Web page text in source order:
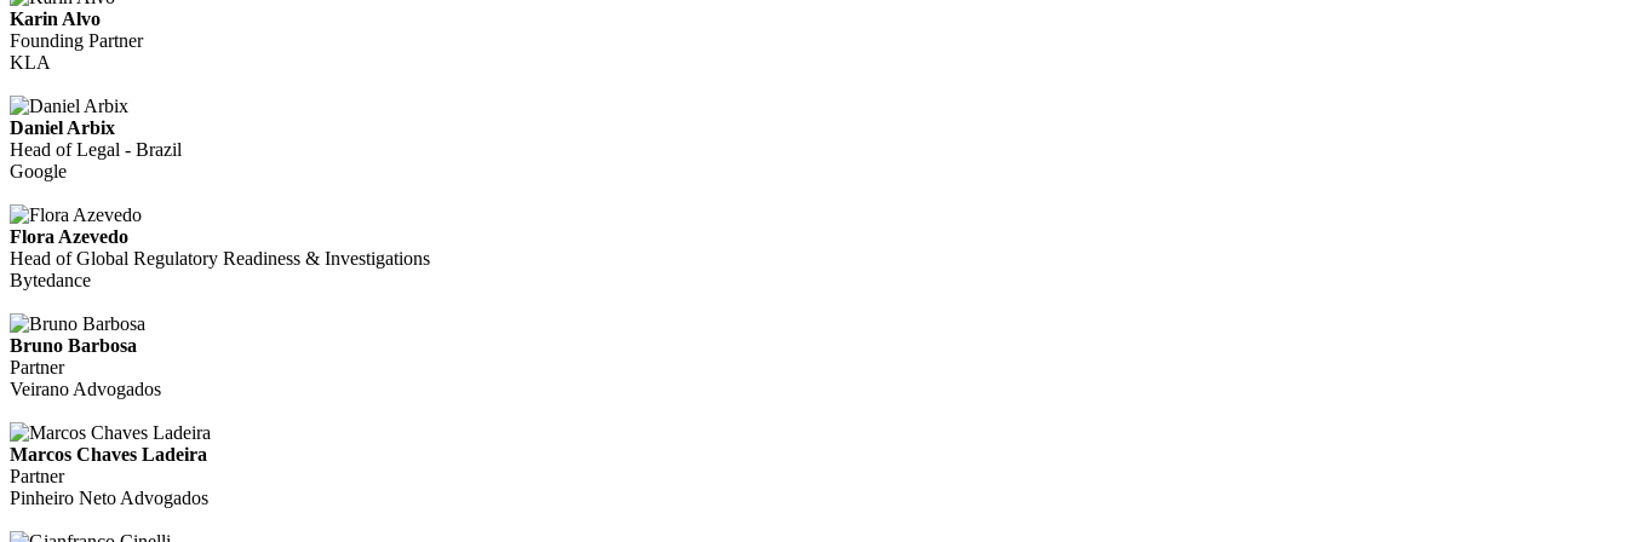
Karin Alvo
Founding Partner
KLA
Daniel Arbix
Head of Legal - Brazil
Google
Flora Azevedo
Head of Global Regulatory Readiness & Investigations
Bytedance
Bruno Barbosa
Partner
Veirano Advogados
Marcos Chaves Ladeira
Partner
Pinheiro Neto Advogados